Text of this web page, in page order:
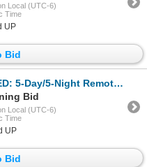
Local (UTC-6)
Time
UP
Bid
Island Fishing Adventure for Four Anglers in Belize
Bid
Local (UTC-6)
Time
UP
Bid